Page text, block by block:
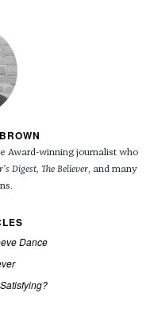
Award-winning journalist who
Digest, The Believer, and many
Dance